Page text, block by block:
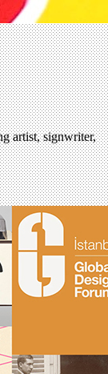
artist, signwriter,